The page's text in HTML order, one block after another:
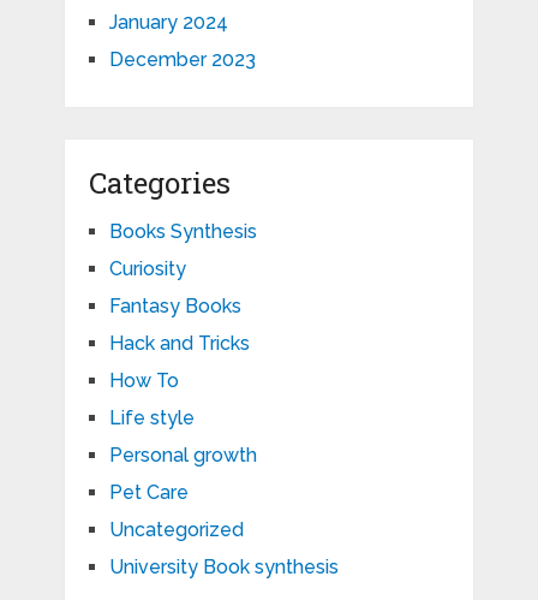
January 2024
December 2023
Categories
Books Synthesis
Curiosity
Fantasy Books
Hack and Tricks
How To
Life style
Personal growth
Pet Care
Uncategorized
University Book synthesis